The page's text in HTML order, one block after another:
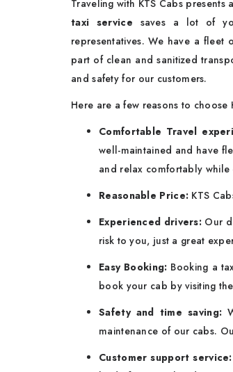
Traveling with KTS Cabs
taxi service saves a lot of
representatives. We have a fleet
part of clean and sanitized
and safety for our customers.
Here are a few reasons to choose
Comfortable Travel
well-maintained and have
and relax comfortably
Reasonable Price: KTS
Experienced drivers: Our
risk to you, just a great
Easy Booking: Booking a
book your cab by visiting
Safety and time saving:
maintenance of our cabs.
Customer support service: